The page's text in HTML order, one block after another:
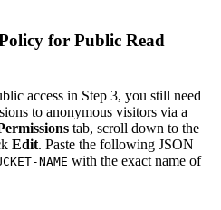
for Public Read
access in Step 3, you still need
to anonymous visitors via a
tab, scroll down to the
Edit. Paste the following JSON
NAME with the exact name of